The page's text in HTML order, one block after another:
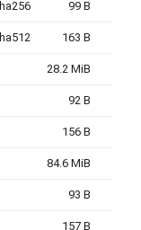
99 B
163 B
28.2 MiB
92 B
156 B
84.6 MiB
93 B
157 B